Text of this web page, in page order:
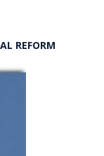
REFORM